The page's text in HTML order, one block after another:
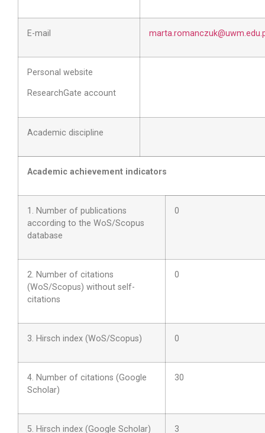
E-mail
Personal website
ResearchGate account
Academic discipline
Academic achievement indicators
1. Number of publications
according to the WoS/Scopus
database
0
2. Number of citations
(WoS/Scopus) without self-
citations
0
3. Hirsch index (WoS/Scopus) 0
4. Number of citations (Google
Scholar)
30
5. Hirsch index (Google Scholar) 3